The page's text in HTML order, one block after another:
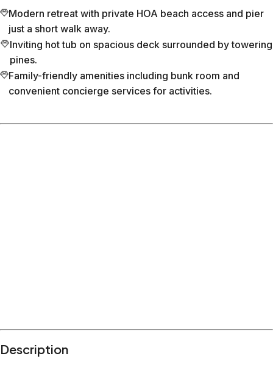
Modern retreat with private HOA beach access and pier
just a short walk away.
Inviting hot tub on spacious deck surrounded by towering
pines.
Family-friendly amenities including bunk room and
convenient concierge services for activities.
Description